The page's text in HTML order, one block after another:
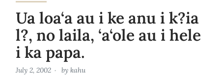
Ua loa‘a au i ke anu i k?ia
l?, no laila, ‘a‘ole au i hele
i ka papa.
July 2, 2002 by kahu